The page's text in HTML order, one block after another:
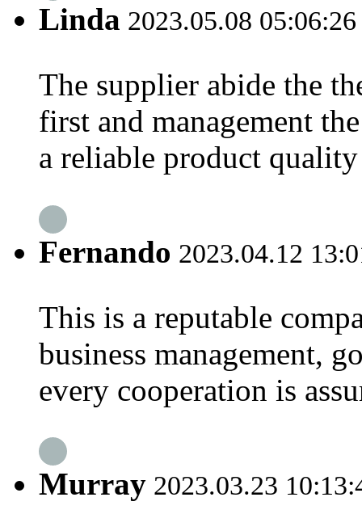
Linda 2023.05.08 05:06:26
The supplier abide the
first and management
a reliable product
Fernando 2023.04.12
This is a reputable
business management,
every cooperation is
Murray 2023.03.23